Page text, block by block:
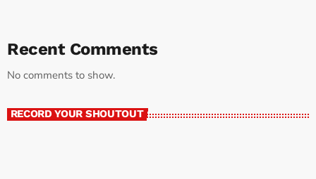
Recent Comments
No comments to show.
RECORD YOUR SHOUTOUT